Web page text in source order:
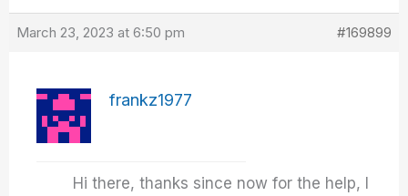
March 23, 2023 at 6:50 pm #169899
frankz1977
Hi there, thanks since now for the help, I